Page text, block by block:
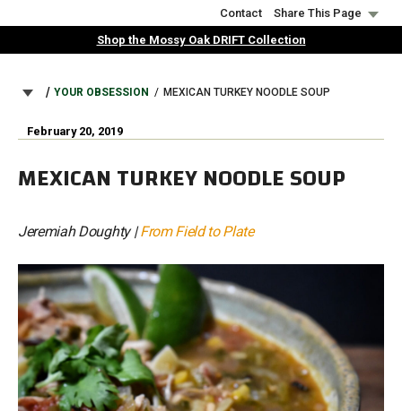
to
Contact
Share This Page
Shop the Mossy Oak DRIFT Collection
BREADCRUMB
YOUR OBSESSION MEXICAN TURKEY NOODLE SOUP
February 20, 2019
MEXICAN TURKEY NOODLE SOUP
Jeremiah Doughty |From Field to Plate